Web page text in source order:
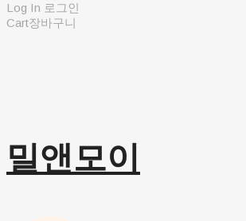
Log In 로그인
Cart장바구니
밀앤모이